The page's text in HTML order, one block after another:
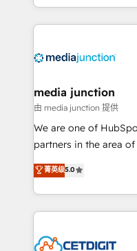
and customer
methodologies. As
offer unparalleled insights. Operating
Mexico, USA, and
hundred successful operations.
rooted in RevOps
training, planning,
inbound marketing
understanding,
competitive market.
media junction
由 media junction 提供
We are one of
partners in the area
design &
implementations for
companies. We are woman-owned, powered by
coffee, and we ❤️ dogs. We produce award-
Impact Award 🏆2022
菁英级5.0